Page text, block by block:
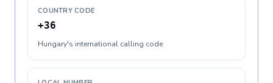
COUNTRY CODE
+36
Hungary's international calling code